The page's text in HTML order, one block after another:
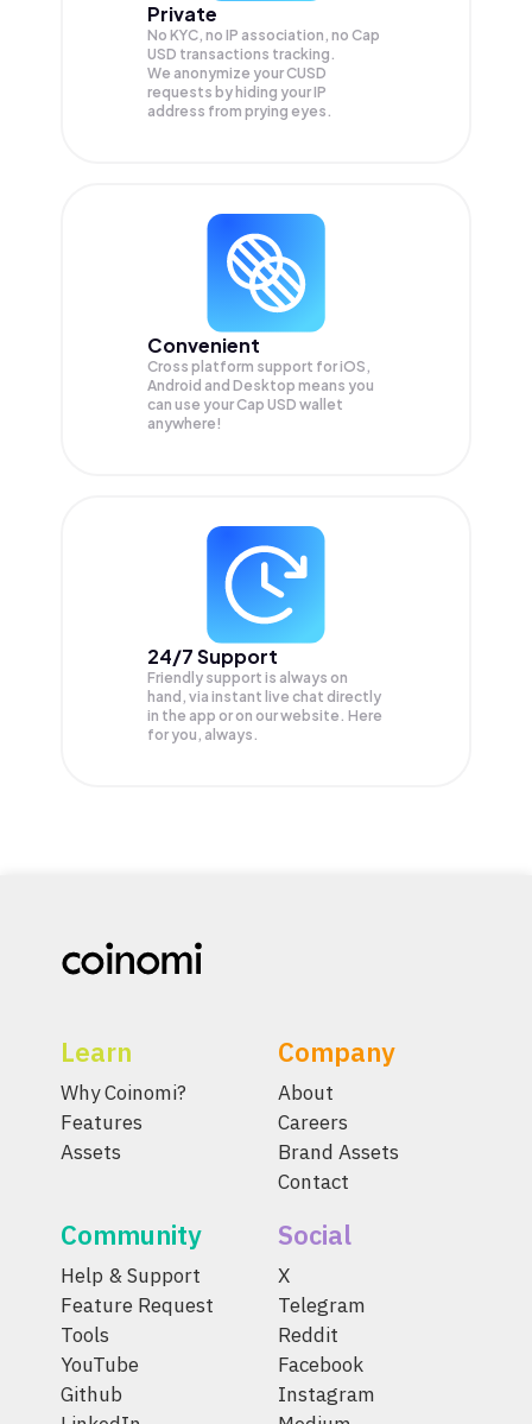
Private
No KYC, no IP association, no Cap
USD transactions tracking.
We anonymize yourCUSD
requests by hiding your IP
address from prying eyes.
Convenient
Cross platform support for iOS,
Android and Desktop means you
can use your Cap USD wallet
anywhere!
24/7 Support
Friendly support is always on
hand, via instant live chat directly
in the app or on our website. Here
for you, always.
Learn
Why Coinomi?
Features
Assets
Company
About
Careers
Brand Assets
Contact
Community
Help & Support
Feature Request
Tools
YouTube
Github
Social
X
Telegram
Reddit
Facebook
Instagram